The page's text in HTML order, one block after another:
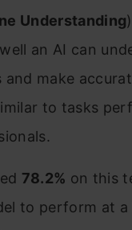
Understanding
an AI can
and make
to tasks
78.2% on this
to perform at a